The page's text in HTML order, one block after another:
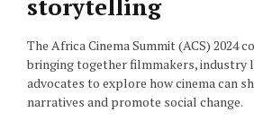
The Africa Cinema Summit (ACS) 2024
bringing together filmmakers, industry
advocates to explore how cinema can
narratives and promote social change.